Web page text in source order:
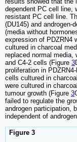
dependent PC cell line,
resistant PC cell line.
(DU145) and androgen-
(media without
expression of PDZRN4
cultured in charcoal
replaced normal media,
and C4-2 cells (Figure 3
proliferation in
cells cultured in
were cultured in
tumour growth (Figure 3
failed to regulate the
androgen participation,
independent of
Figure 3